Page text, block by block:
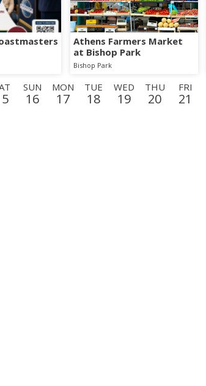
Athens Farmers Market
at Bishop Park
Bishop Park
SUN
16
MON
17
TUE
18
WED
19
THU
20
FRI
21